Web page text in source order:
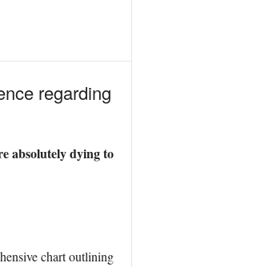
regarding
absolutely dying to
chart outlining